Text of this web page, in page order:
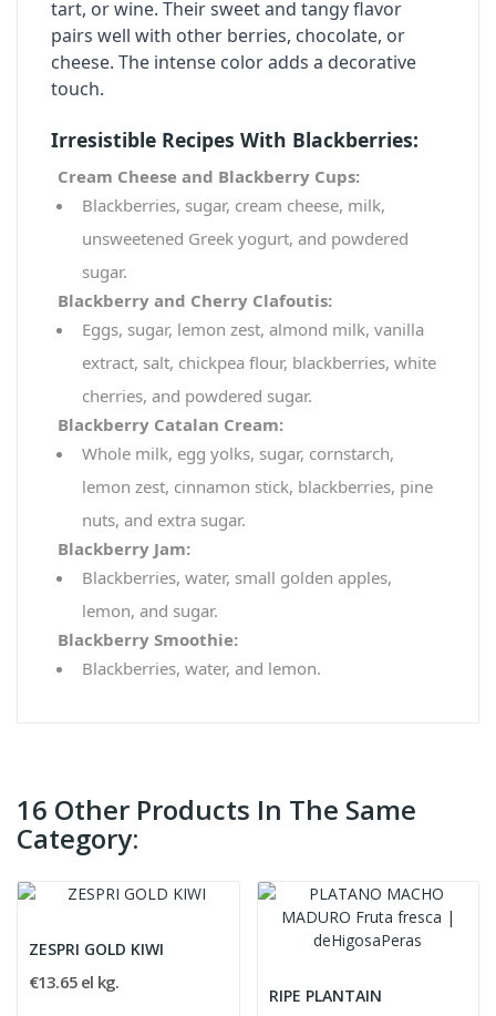
tart, or wine. Their sweet and tangy flavor
pairs well with other berries, chocolate, or
cheese. The intense color adds a decorative
touch.
Irresistible Recipes With Blackberries:
Cream Cheese and Blackberry Cups:
Blackberries, sugar, cream cheese, milk,
unsweetened Greek yogurt, and powdered
sugar.
Blackberry and Cherry Clafoutis:
Eggs, sugar, lemon zest, almond milk, vanilla
extract, salt, chickpea flour, blackberries, white
cherries, and powdered sugar.
Blackberry Catalan Cream:
Whole milk, egg yolks, sugar, cornstarch,
lemon zest, cinnamon stick, blackberries, pine
nuts, and extra sugar.
Blackberry Jam:
Blackberries, water, small golden apples,
lemon, and sugar.
Blackberry Smoothie:
Blackberries, water, and lemon.
16 Other Products In The Same
Category:
ZESPRI GOLD KIWI
€13.65 el kg.
RIPE PLANTAIN